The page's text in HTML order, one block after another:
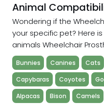
Animal
Wondering if the
your specific pet? Here
animals Wheelchair
Bunnies Canines Cats
Capybaras
Coyotes
Alpacas
Bison Camels